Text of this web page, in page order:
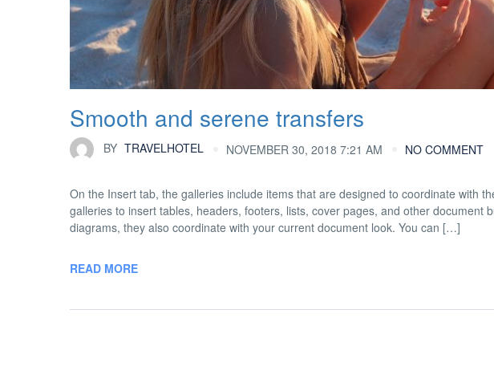
Smooth and serene transfers
BY TRAVELHOTEL NOVEMBER 30, 2018 7:21 AM NO COMMENT
On the Insert tab, the galleries include items that are designed to coordinate with
galleries to insert tables, headers, footers, lists, cover pages, and other document
diagrams, they also coordinate with your current document look. You can […]
READ MORE